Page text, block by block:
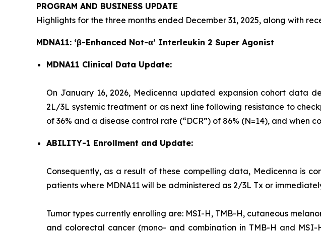
PROGRAM AND BUSINESS UPDATE
Highlights for the three months ended December 31, 2025, along with
MDNA11: ‘β-Enhanced Not-α’ Interleukin 2 Super Agonist
MDNA11 Clinical Data Update:
On January 16, 2026, Medicenna updated expansion cohort data
2L/3L systemic treatment or as next line following resistance to
of 36% and a disease control rate (“DCR”) of 86% (N=14), and when
ABILITY-1 Enrollment and Update:
Consequently, as a result of these compelling data, Medicenna is
patients where MDNA11 will be administered as 2/3L Tx or
Tumor types currently enrolling are: MSI-H, TMB-H, cutaneous
and colorectal cancer (mono- and combination in TMB-H and